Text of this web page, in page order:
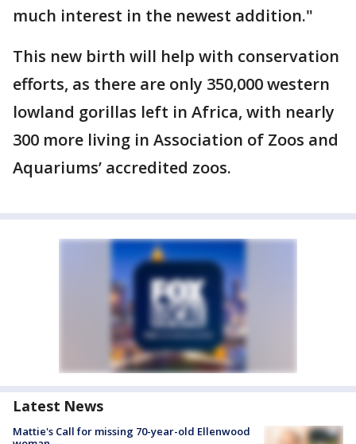
much interest in the newest addition."
This new birth will help with conservation
efforts, as there are only 350,000 western
lowland gorillas left in Africa, with nearly
300 more living in Association of Zoos and
Aquariums’ accredited zoos.
Latest News
Mattie's Call for missing 70-year-old Ellenwood